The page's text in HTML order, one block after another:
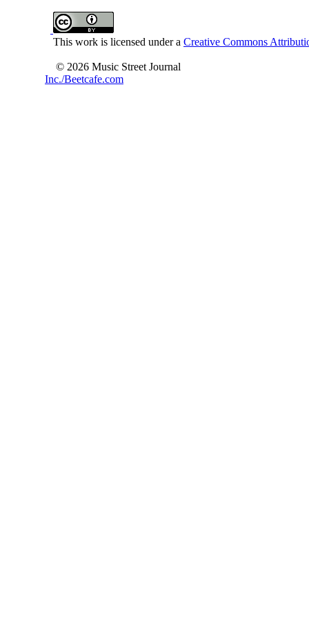
This work is licensed under a Creative Commons
© 2026 Music Street Journal
Inc./Beetcafe.com